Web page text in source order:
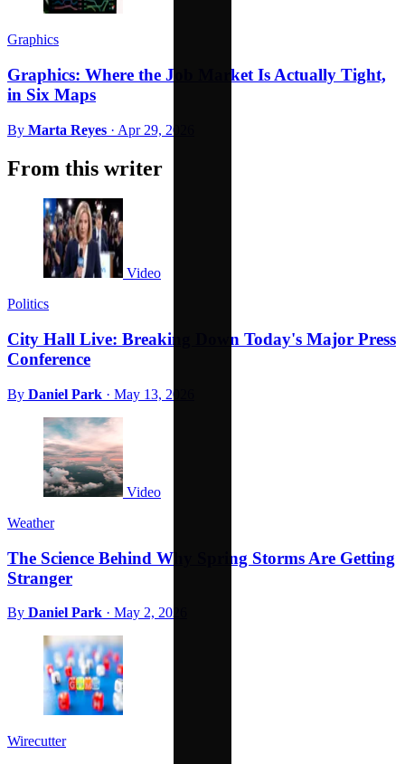
Graphics
Graphics: Where the Job Market Is Actually Tight,
in Six Maps
By Marta Reyes · Apr 29, 2026
From this writer
Video
Politics
City Hall Live: Breaking Down Today's Major Press
Conference
By Daniel Park · May 13, 2026
Video
Weather
The Science Behind Why Spring Storms Are Getting
Stranger
By Daniel Park · May 2, 2026
Wirecutter